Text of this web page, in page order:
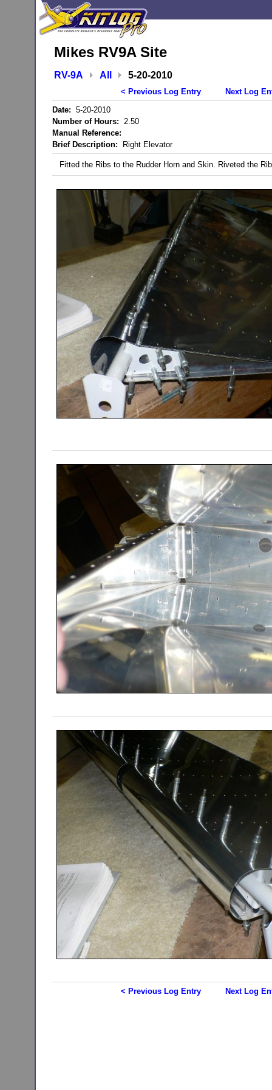
Mikes RV9A Site
RV-9A All 5-20-2010
< Previous Log Entry
Next Log
Date: 5-20-2010
Number of Hours: 2.50
Manual Reference:
Brief Description: Right Elevator
Fitted the Ribs to the Rudder Horn and Skin. Riveted the
< Previous Log Entry Next Log